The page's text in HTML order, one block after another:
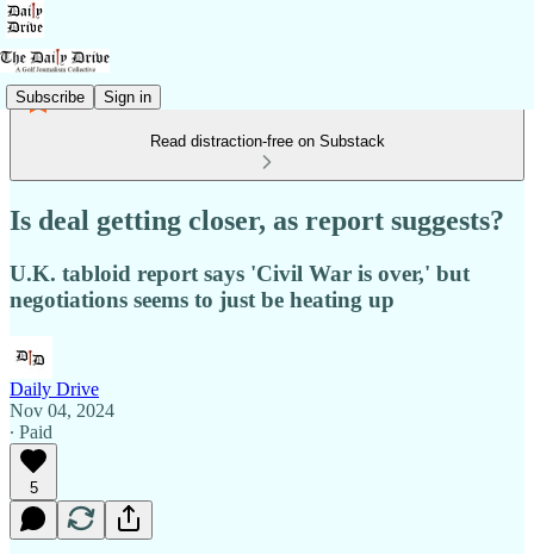
Subscribe Sign in
Read distraction-free on Substack
Is deal getting closer, as report suggests?
U.K. tabloid report says 'Civil War is over,' but
negotiations seems to just be heating up
Daily Drive
Nov 04, 2024
∙ Paid
5